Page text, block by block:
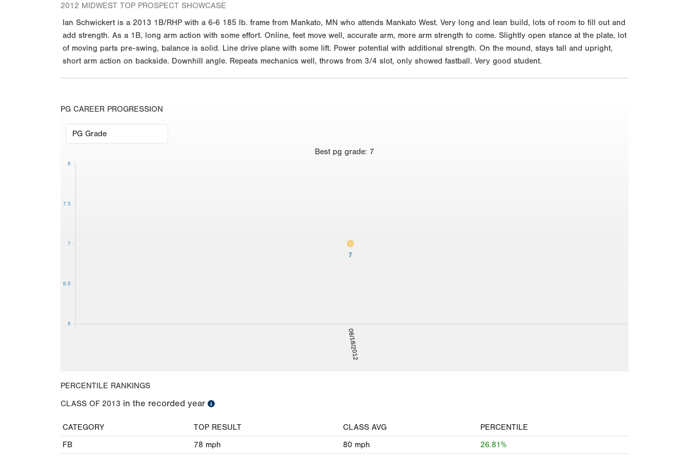
2012 MIDWEST TOP PROSPECT SHOWCASE
Ian Schwickert is a 2013 1B/RHP with a 6-6 185 lb. frame from Mankato, MN who attends Mankato West. Very long and lean build, lots of room to fill out and
add strength. As a 1B, long arm action with some effort. Online, feet move well, accurate arm, more arm strength to come. Slightly open stance at the plate, lot
of moving parts pre-swing, balance is solid. Line drive plane with some lift. Power potential with additional strength. On the mound, stays tall and upright,
short arm action on backside. Downhill angle. Repeats mechanics well, throws from 3/4 slot, only showed fastball. Very good student.
PG CAREER PROGRESSION
Best pg grade: 7
08/18/2012
7
6
6.5
7
7.5
8
PERCENTILE RANKINGS
CLASS OF 2013 in the recorded year
CATEGORY TOP RESULT CLASS AVG
PERCENTILE
FB
78 mph 80 mph
26.81%